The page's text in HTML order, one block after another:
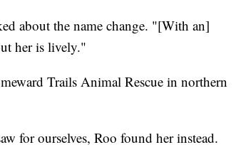
about the name change. "[With an]
her is lively."
Trails Animal Rescue in northern
for ourselves, Roo found her instead.